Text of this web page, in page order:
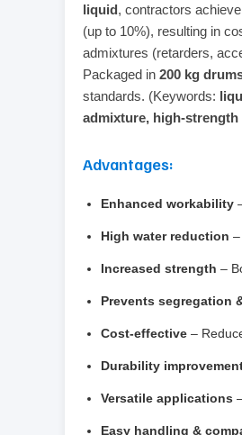
liquid, contractors
(up to 10%), resulting in
admixtures (retarders,
Packaged in 200 kg
standards. (Keywords:
admixture,
Advantages:
Enhanced workability
High water reduction
Increased strength –
Prevents segregation
Cost‑effective –
Durability
Versatile applications
Easy handling &